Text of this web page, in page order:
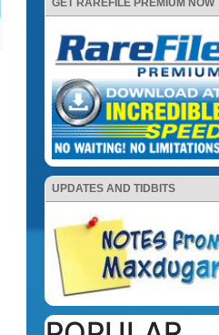
GET RAREFILE PREMIUM NOW
UPDATES AND TIDBITS